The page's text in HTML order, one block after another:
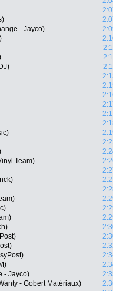
- Jayco)
Team)
- Jayco)
- Gobert Matériaux)